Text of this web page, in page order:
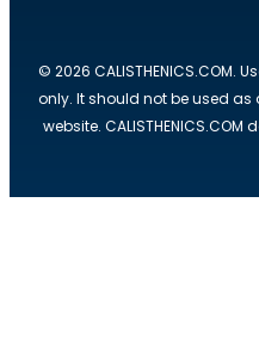
© 2026 CALISTHENICS.COM.
only. It should not be used as
website.